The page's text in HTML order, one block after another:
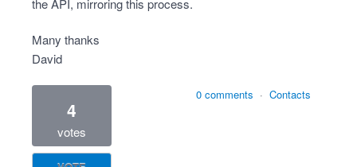
the API, mirroring this process.
Many thanks
David
4
votes
0 comments · Contacts